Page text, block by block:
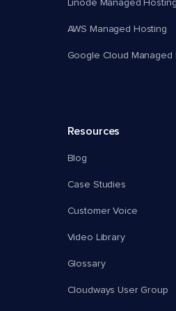
Linode Managed
AWS Managed Hosting
Google Cloud Managed
Resources
Blog
Case Studies
Customer Voice
Video Library
Glossary
Cloudways User Group